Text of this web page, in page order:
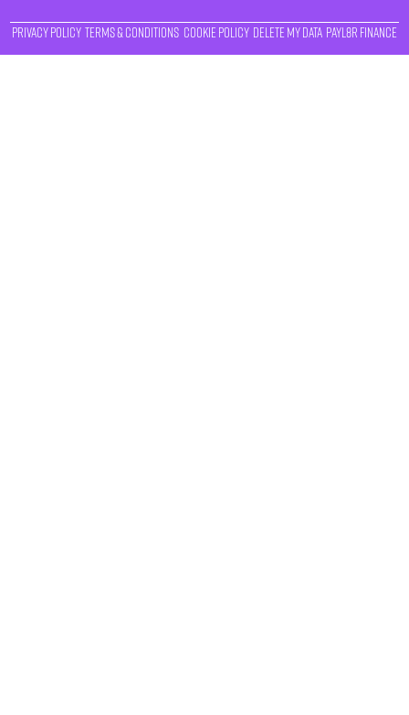
Privacy Policy Terms & Conditions Cookie Policy Delete My Data Payl8r Finance